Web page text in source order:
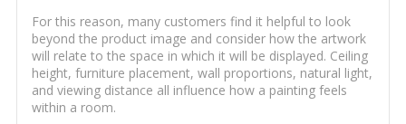
For this reason, many customers find it helpful to look
beyond the product image and consider how the artwork
will relate to the space in which it will be displayed. Ceiling
height, furniture placement, wall proportions, natural light,
and viewing distance all influence how a painting feels
within a room.